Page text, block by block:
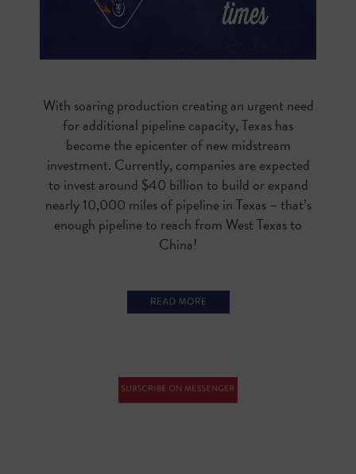
With soaring production creating an urgent need
for additional pipeline capacity, Texas has
become the epicenter of new midstream
investment. Currently, companies are expected
to invest around $40 billion to build or expand
nearly 10,000 miles of pipeline in Texas – that’s
enough pipeline to reach from West Texas to
China!